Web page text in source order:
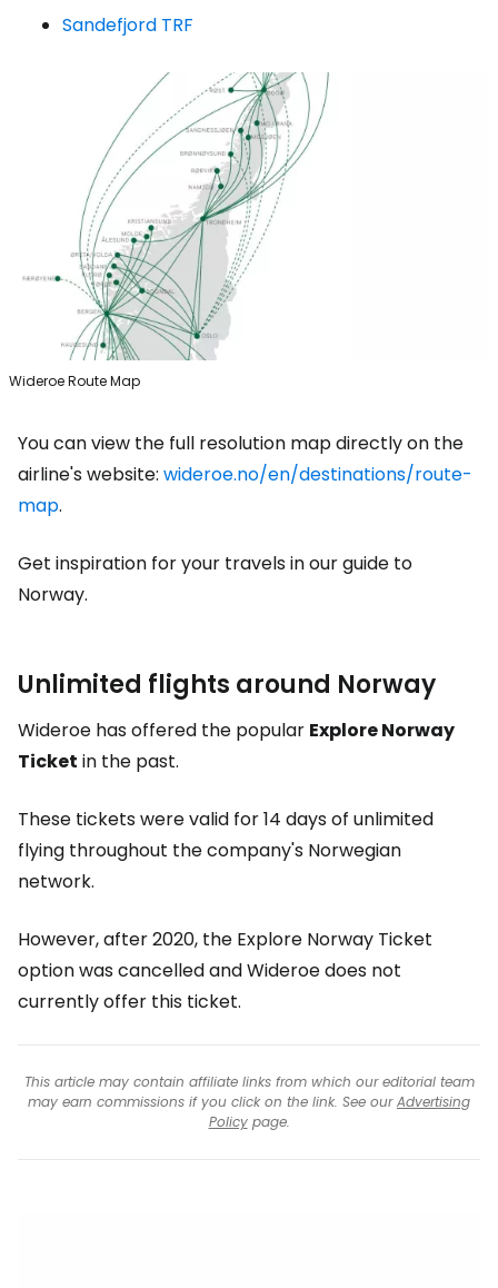
Sandefjord TRF
Wideroe Route Map
You can view the full resolution map directly on the
airline's website: wideroe.no/en/destinations/route-
map.
Get inspiration for your travels in our guide to
Norway.
Unlimited flights around Norway
Wideroe has offered the popular Explore Norway
Ticket in the past.
These tickets were valid for 14 days of unlimited
flying throughout the company's Norwegian
network.
However, after 2020, the Explore Norway Ticket
option was cancelled and Wideroe does not
currently offer this ticket.
This article may contain affiliate links from which our editorial team
may earn commissions if you click on the link. See ourAdvertising
Policypage.